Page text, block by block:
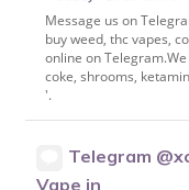
Message us on
buy weed, thc vapes,
online on
coke, shrooms,
'.
Telegram
Vape in